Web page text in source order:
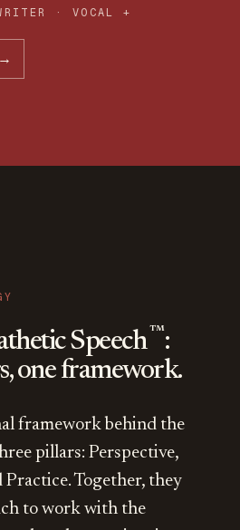
· VOCAL +
→
Speech ™:
one framework.
framework behind the
pillars: Perspective,
Practice. Together, they
to work with the